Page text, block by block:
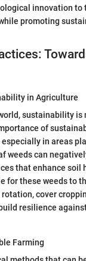
innovation to
promoting
in Agriculture
sustainability is
of
in areas
weeds can
that enhance soil
for these weeds to
cover
resilience
Farming